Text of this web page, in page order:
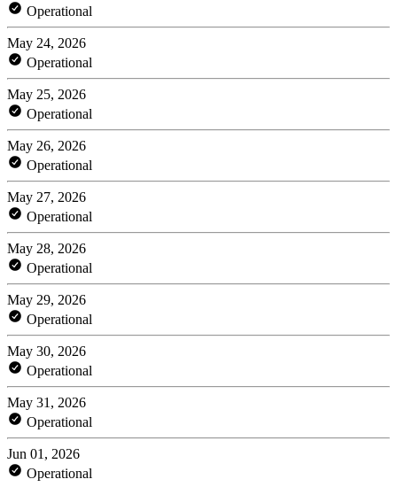
Operational
May 24, 2026
Operational
May 25, 2026
Operational
May 26, 2026
Operational
May 27, 2026
Operational
May 28, 2026
Operational
May 29, 2026
Operational
May 30, 2026
Operational
May 31, 2026
Operational
Jun 01, 2026
Operational